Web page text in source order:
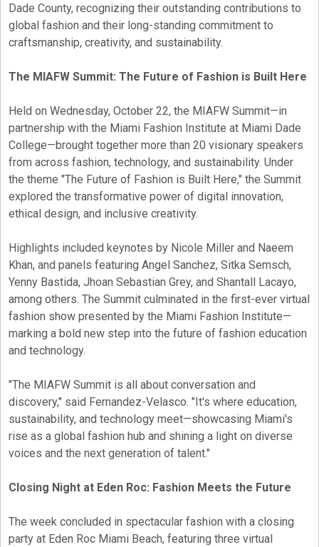
Dade County, recognizing their outstanding contributions to
global fashion and their long-standing commitment to
craftsmanship, creativity, and sustainability.
The MIAFW Summit: The Future of Fashion is Built Here
Held on Wednesday, October 22, the MIAFW Summit—in
partnership with the Miami Fashion Institute at Miami Dade
College—brought together more than 20 visionary speakers
from across fashion, technology, and sustainability. Under
the theme "The Future of Fashion is Built Here," the Summit
explored the transformative power of digital innovation,
ethical design, and inclusive creativity.
Highlights included keynotes by Nicole Miller and Naeem
Khan, and panels featuring Angel Sanchez, Sitka Semsch,
Yenny Bastida, Jhoan Sebastian Grey, and Shantall Lacayo,
among others. The Summit culminated in the first-ever virtual
fashion show presented by the Miami Fashion Institute—
marking a bold new step into the future of fashion education
and technology.
"The MIAFW Summit is all about conversation and
discovery," said Fernandez-Velasco. "It's where education,
sustainability, and technology meet—showcasing Miami's
rise as a global fashion hub and shining a light on diverse
voices and the next generation of talent."
Closing Night at Eden Roc: Fashion Meets the Future
The week concluded in spectacular fashion with a closing
party at Eden Roc Miami Beach, featuring three virtual